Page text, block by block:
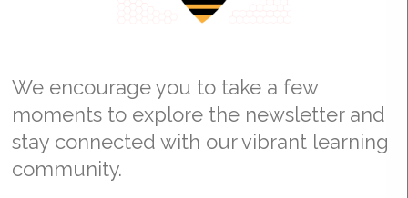
We encourage you to take a few
moments to explore the newsletter and
stay connected with our vibrant learning
community.